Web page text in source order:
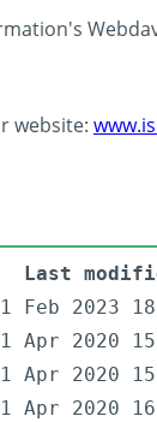
website:
Last
Feb 2023
Apr 2020
Apr 2020
Apr 2020